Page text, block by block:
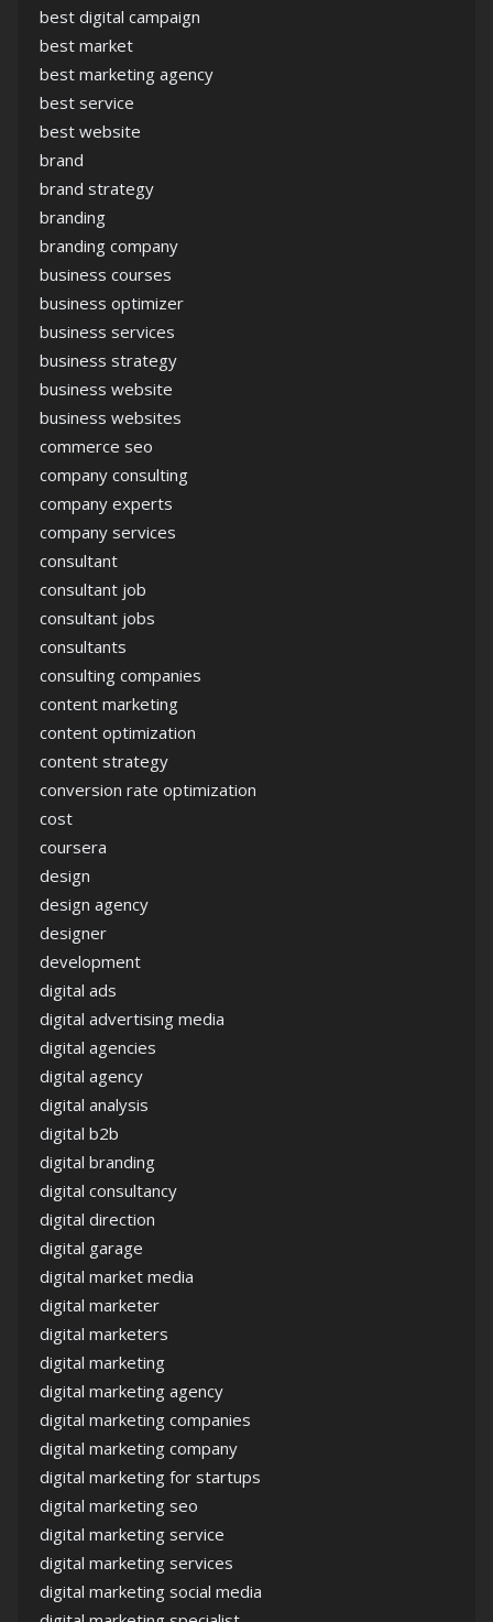
best digital campaign
best market
best marketing agency
best service
best website
brand
brand strategy
branding
branding company
business courses
business optimizer
business services
business strategy
business website
business websites
commerce seo
company consulting
company experts
company services
consultant
consultant job
consultant jobs
consultants
consulting companies
content marketing
content optimization
content strategy
conversion rate optimization
cost
coursera
design
design agency
designer
development
digital ads
digital advertising media
digital agencies
digital agency
digital analysis
digital b2b
digital branding
digital consultancy
digital direction
digital garage
digital market media
digital marketer
digital marketers
digital marketing
digital marketing agency
digital marketing companies
digital marketing company
digital marketing for startups
digital marketing seo
digital marketing service
digital marketing services
digital marketing social media